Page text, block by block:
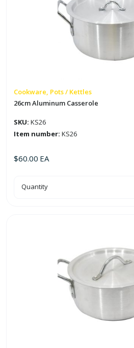
Cookware, Pots / Kettles
26cm Aluminum Casserole
SKU: KS26
Item number: KS26
$60.00 EA
26cm
Aluminum
Quantity